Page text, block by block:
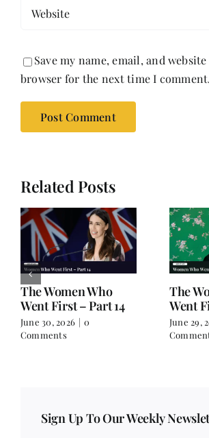
Save my name, email, and
browser for the next time I comment.
Related Posts
The Women Who
Went First – Part 14
June 30, 2026 | 0
Comments
The
Went
June 29,
Sign Up To Our Weekly